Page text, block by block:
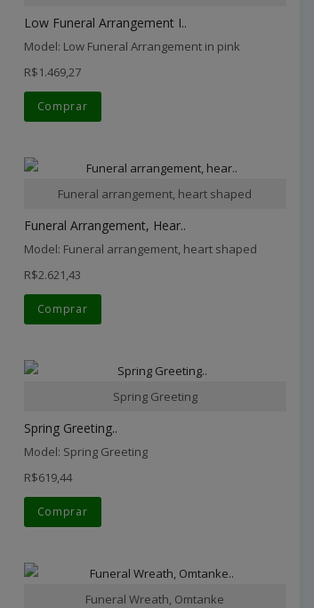
Low Funeral Arrangement I..
Model: Low Funeral Arrangement in pink
R$1.469,27
Comprar
Funeral arrangement, heart shaped
Funeral Arrangement, Hear..
Model: Funeral arrangement, heart shaped
R$2.621,43
Comprar
Spring Greeting
Spring Greeting..
Model: Spring Greeting
R$619,44
Comprar
Funeral Wreath, Omtanke